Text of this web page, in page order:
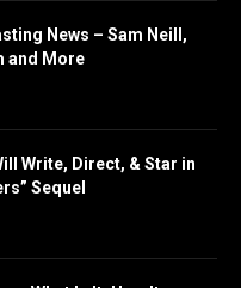
News – Sam Neill,
and More
Write, Direct, & Star in
Sequel